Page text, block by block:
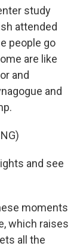
study
attended
people go
are like
and
and
and see
moments
which raises
all the